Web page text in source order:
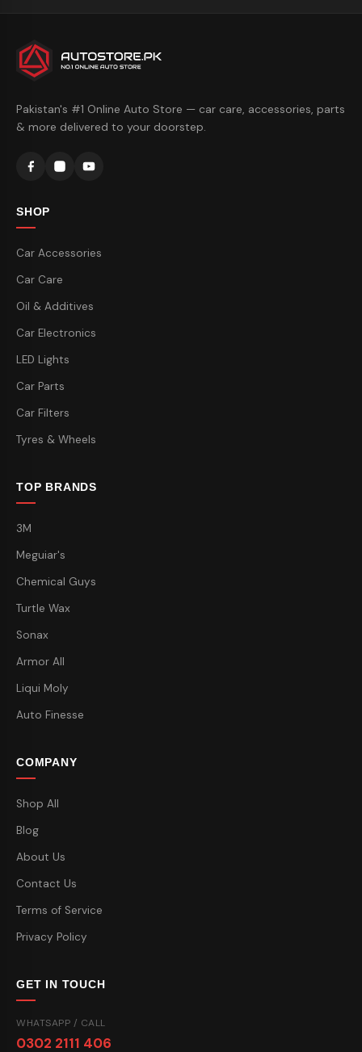
Pakistan's #1 Online Auto Store — car care, accessories, parts
& more delivered to your doorstep.
SHOP
Car Accessories
Car Care
Oil & Additives
Car Electronics
LED Lights
Car Parts
Car Filters
Tyres & Wheels
TOP BRANDS
3M
Meguiar's
Chemical Guys
Turtle Wax
Sonax
Armor All
Liqui Moly
Auto Finesse
COMPANY
Shop All
Blog
About Us
Contact Us
Terms of Service
Privacy Policy
GET IN TOUCH
WHATSAPP / CALL
0302 2111 406